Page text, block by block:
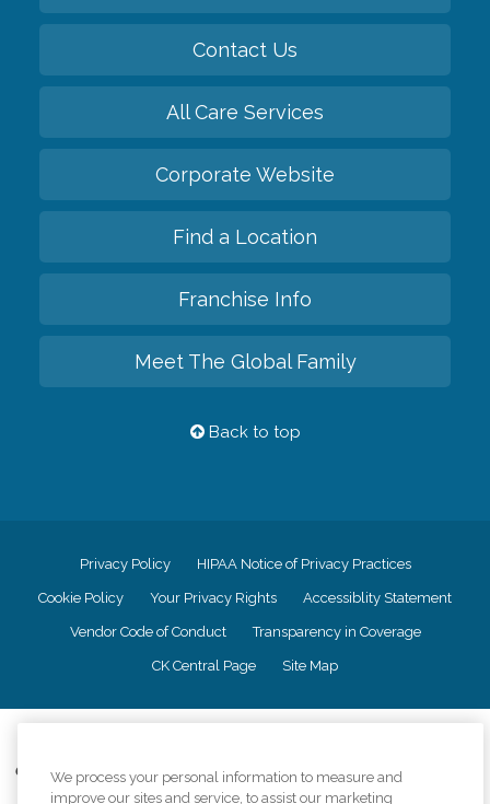
Contact Us
All Care Services
Corporate Website
Find a Location
Franchise Info
Meet The Global Family
Back to top
Privacy Policy HIPAA Notice of Privacy Practices
Cookie Policy Your Privacy Rights Accessiblity Statement
Vendor Code of Conduct Transparency in Coverage
CK Central Page Site Map
Comfort Keepers adheres to the principles of truth in advertising, and all
information accurately represents the organizations scope of services
We process your personal information to measure and
improve our sites and service, to assist our marketing